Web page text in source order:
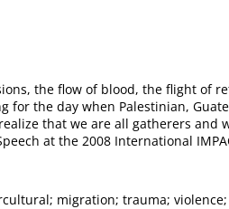
the flow of blood, the flight of
for the day when Palestinian,
that we are all gatherers and
at the 2008 International
migration; trauma;